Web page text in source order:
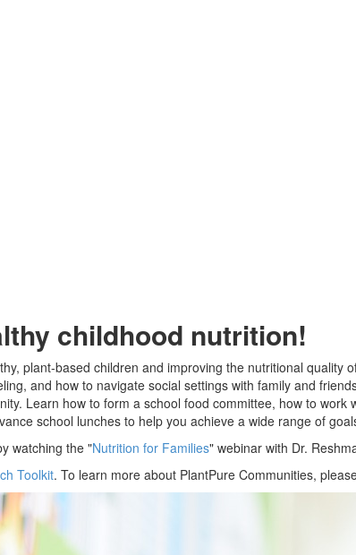
childhood nutrition!
plant-based children and improving the nutritional quality
and how to navigate social settings with family and
Learn how to form a school food committee, how to
school lunches to help you achieve a wide range of
watching the "Nutrition for Families" webinar with Dr.
Toolkit. To learn more about PlantPure Communities,